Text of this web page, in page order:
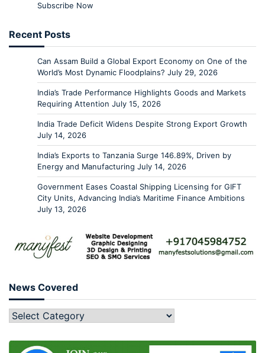
Subscribe Now
Recent Posts
Can Assam Build a Global Export Economy on One of the
World’s Most Dynamic Floodplains? July 29, 2026
India’s Trade Performance Highlights Goods and Markets
Requiring Attention July 15, 2026
India Trade Deficit Widens Despite Strong Export Growth
July 14, 2026
India’s Exports to Tanzania Surge 146.89%, Driven by
Energy and Manufacturing July 14, 2026
Government Eases Coastal Shipping Licensing for GIFT
City Units, Advancing India’s Maritime Finance Ambitions
July 13, 2026
News Covered